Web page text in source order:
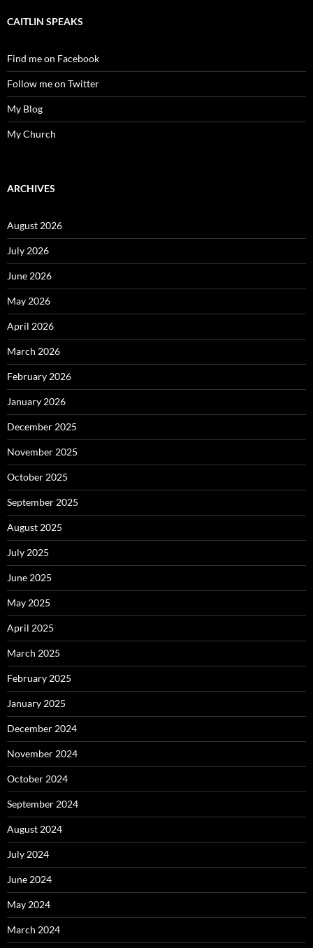
CAITLIN SPEAKS
Find me on Facebook
Follow me on Twitter
My Blog
My Church
ARCHIVES
August 2026
July 2026
June 2026
May 2026
April 2026
March 2026
February 2026
January 2026
December 2025
November 2025
October 2025
September 2025
August 2025
July 2025
June 2025
May 2025
April 2025
March 2025
February 2025
January 2025
December 2024
November 2024
October 2024
September 2024
August 2024
July 2024
June 2024
May 2024
March 2024